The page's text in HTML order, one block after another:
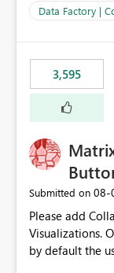
Data Factory |
3,595
Submitted on ‎08-
Please add
Visualizations.
by default the